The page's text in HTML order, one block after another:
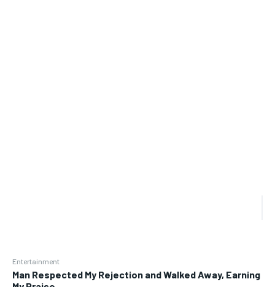
Entertainment
Man Respected My Rejection and Walked Away, Earning